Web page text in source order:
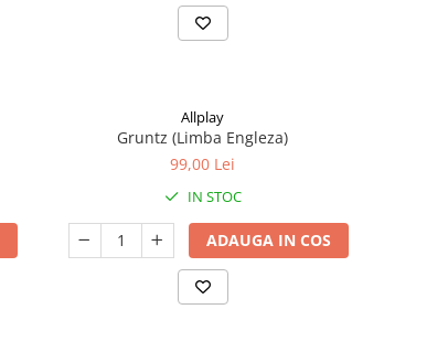
Allplay
Gruntz (Limba Engleza)
99,00 Lei
IN STOC
ADAUGA IN COS